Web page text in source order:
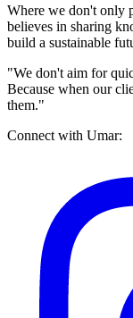
Where we don't only
believes in sharing
build a sustainable
"We don't aim for
Because when our
them."
Connect with Umar: